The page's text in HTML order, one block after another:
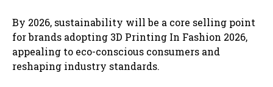
By 2026, sustainability will be a core selling point
for brands adopting 3D Printing In Fashion 2026,
appealing to eco-conscious consumers and
reshaping industry standards.